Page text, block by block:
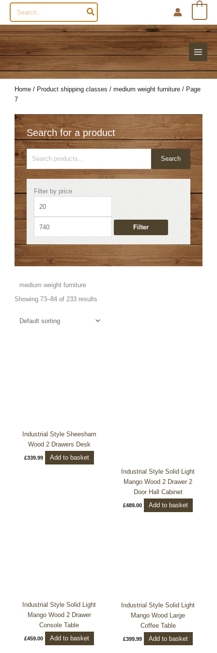
Search
for:
Home / Product shipping classes / medium weight furniture / Page
7
Search for a product
for:
Search
Filter by price
price
Filter
medium weight furniture
Showing 73–84 of 233 results
Industrial Style Sheesham
Wood 2 Drawers Desk
£339.99
Add to basket
Industrial Style Solid Light
Mango Wood 2 Drawer 2
Door Hall Cabinet
£489.00 Add to basket
Industrial Style Solid Light
Mango Wood 2 Drawer
Console Table
£459.00 Add to basket
Industrial Style Solid Light
Mango Wood Large
Coffee Table
£399.99 Add to basket